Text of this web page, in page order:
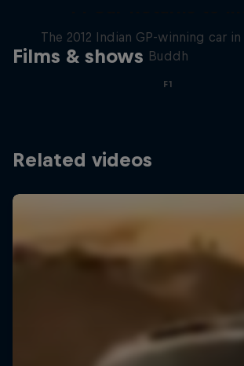
Films & shows
The 2012 Indian GP-winning car
Buddh
F1
Related videos